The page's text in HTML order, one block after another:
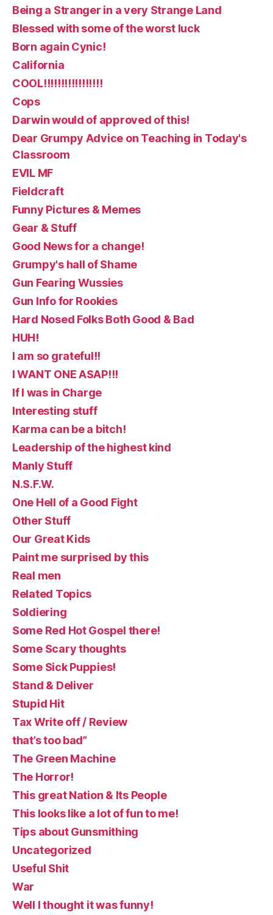
Being a Stranger in a very Strange Land
Blessed with some of the worst luck
Born again Cynic!
California
COOL!!!!!!!!!!!!!!!!!
Cops
Darwin would of approved of this!
Dear Grumpy Advice on Teaching in Today's
Classroom
EVIL MF
Fieldcraft
Funny Pictures & Memes
Gear & Stuff
Good News for a change!
Grumpy's hall of Shame
Gun Fearing Wussies
Gun Info for Rookies
Hard Nosed Folks Both Good & Bad
HUH!
I am so grateful!!
I WANT ONE ASAP!!!
If I was in Charge
Interesting stuff
Karma can be a bitch!
Leadership of the highest kind
Manly Stuff
N.S.F.W.
One Hell of a Good Fight
Other Stuff
Our Great Kids
Paint me surprised by this
Real men
Related Topics
Soldiering
Some Red Hot Gospel there!
Some Scary thoughts
Some Sick Puppies!
Stand & Deliver
Stupid Hit
Tax Write off / Review
that’s too bad”
The Green Machine
The Horror!
This great Nation & Its People
This looks like a lot of fun to me!
Tips about Gunsmithing
Uncategorized
Useful Shit
War
Well I thought it was funny!